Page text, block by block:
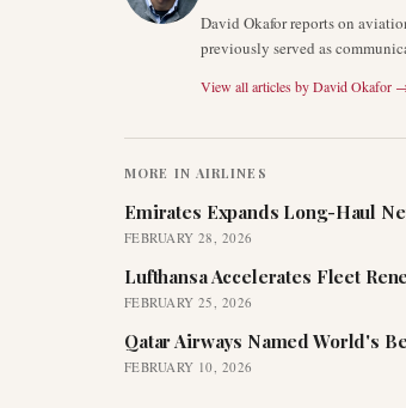
David Okafor reports on
previously served as
View all articles byDavid Okafor
MORE IN AIRLINES
Emirates Expands Long-Haul
FEBRUARY 28, 2026
Lufthansa Accelerates Fleet
FEBRUARY 25, 2026
Qatar Airways Named World's
FEBRUARY 10, 2026